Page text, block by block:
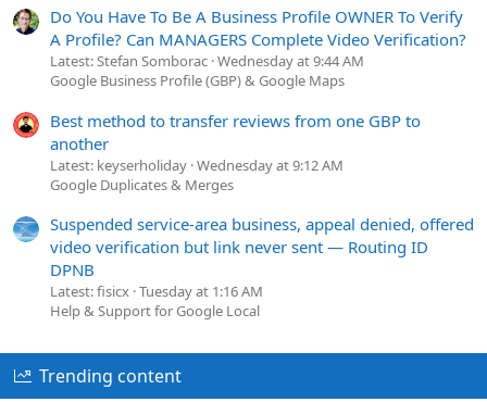
Do You Have To Be A Business Profile OWNER To Verify
A Profile? Can MANAGERS Complete Video Verification?
Latest: Stefan Somborac Wednesday at 9:44 AM
Google Business Profile (GBP) & Google Maps
Best method to transfer reviews from one GBP to
another
Latest: keyserholiday Wednesday at 9:12 AM
Google Duplicates & Merges
Suspended service-area business, appeal denied, offered
video verification but link never sent — Routing ID
DPNB
Latest: fisicx Tuesday at 1:16 AM
Help & Support for Google Local
Trending content